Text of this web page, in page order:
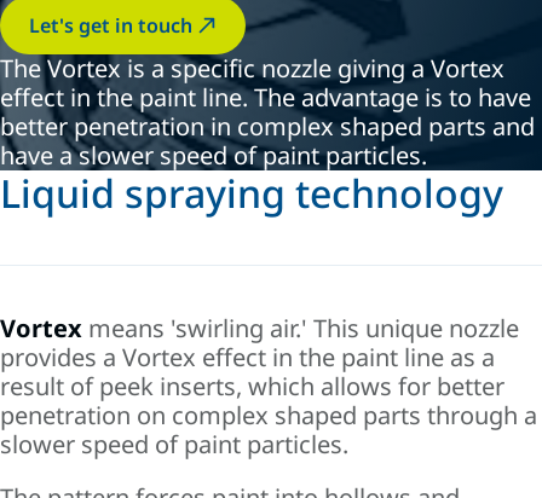
Let's get in touch
The Vortex is a specific nozzle giving a Vortex
effect in the paint line. The advantage is to have
better penetration in complex shaped parts and
have a slower speed of paint particles.
Liquid spraying technology
Vortex means 'swirling air.' This unique nozzle
provides a Vortex effect in the paint line as a
result of peek inserts, which allows for better
penetration on complex shaped parts through a
slower speed of paint particles.